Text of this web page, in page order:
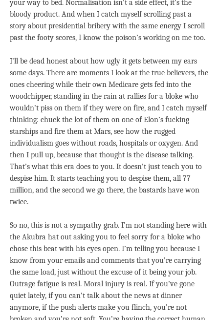
your way to bed. Normalisation isn’t a side effect, it’s the
bloody product. And when I catch myself scrolling past a
story about presidential bribery with the same energy I scroll
past the footy scores, I know the poison’s working on me too.
I’ll be dead honest about how ugly it gets between my ears
some days. There are moments I look at the true believers, the
ones cheering while their own Medicare gets fed into the
woodchipper, standing in the rain at rallies for a bloke who
wouldn’t piss on them if they were on fire, and I catch myself
thinking: chuck the lot of them on one of Elon’s fucking
starships and fire them at Mars, see how the rugged
individualism goes without roads, hospitals or oxygen. And
then I pull up, because that thought is the disease talking.
That’s what this era does to you. It doesn’t just teach you to
despise him. It starts teaching you to despise them, all 77
million, and the second we go there, the bastards have won
twice.
So no, this is not a sympathy grab. I’m not standing here with
the Akubra hat out asking you to feel sorry for a bloke who
chose this beat with his eyes open. I’m telling you because I
know from your emails and comments that you’re carrying
the same load, just without the excuse of it being your job.
Outrage fatigue is real. Moral injury is real. If you’ve gone
quiet lately, if you can’t talk about the news at dinner
anymore, if the push alerts make you flinch, you’re not